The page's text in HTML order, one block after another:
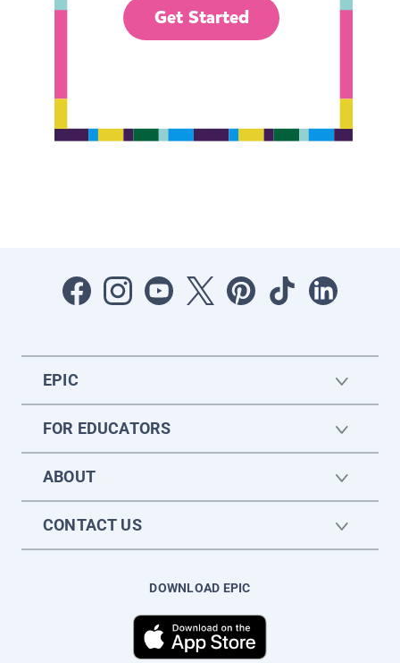
Get Started
EPIC
FOR EDUCATORS
ABOUT
CONTACT US
DOWNLOAD EPIC